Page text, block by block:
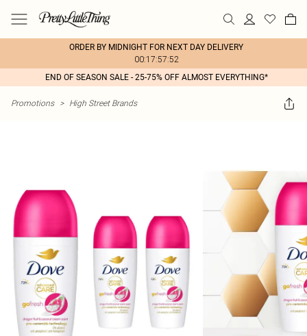
ORDER BY MIDNIGHT FOR NEXT DAY DELIVERY
00:17:57:52
END OF SEASON SALE - 25-75% OFF ALMOST EVERYTHING*
Promotions > High Street Brands